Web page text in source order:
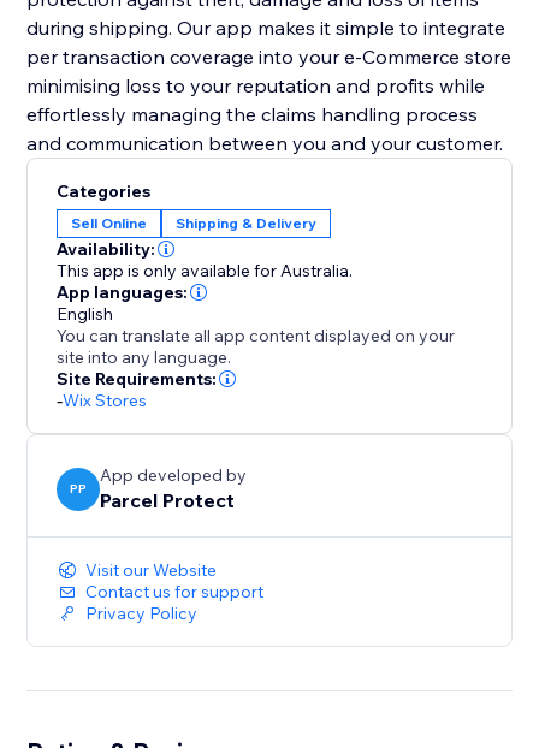
during shipping. Our app makes it simple to integrate
per transaction coverage into your e-Commerce store
minimising loss to your reputation and profits while
effortlessly managing the claims handling process
and communication between you and your customer.
Categories
Sell Online Shipping & Delivery
Availability:
This app is only available for Australia.
App languages:
English
You can translate all app content displayed on your
site into any language.
Site Requirements:
-Wix Stores
PP
App developed by
Parcel Protect
Visit our Website
Contact us for support
Privacy Policy